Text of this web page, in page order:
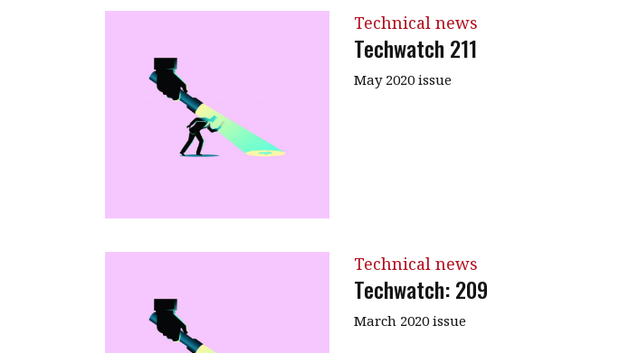
Technical news
Techwatch 211
May 2020 issue
Technical news
Techwatch: 209
March 2020 issue